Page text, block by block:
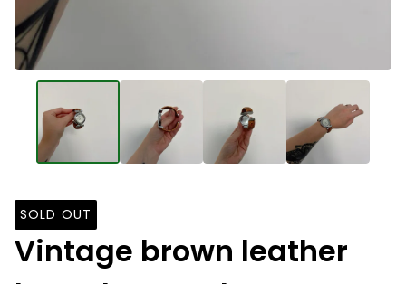
SOLD OUT
Vintage brown leather